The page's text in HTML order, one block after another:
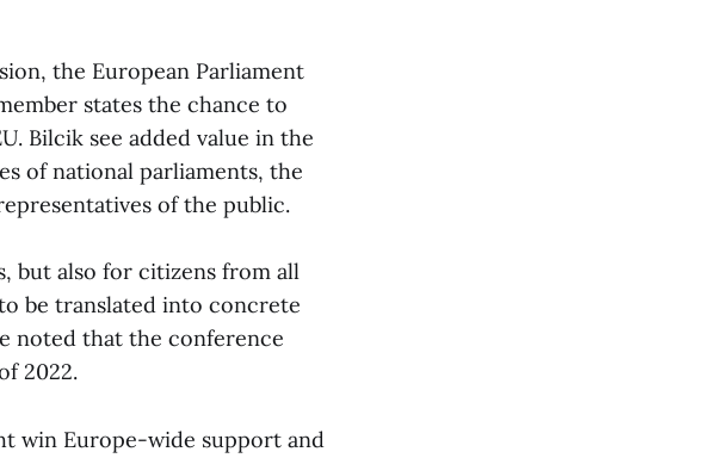
the European Parliament
states the chance to
Bilcik see added value in the
of national parliaments, the
of the public.
but also for citizens from all
be translated into concrete
noted that the conference
2022.
win Europe-wide support and